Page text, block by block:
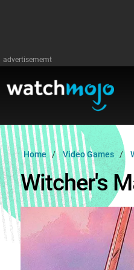
advertisememt
Home Video Games
Witcher's